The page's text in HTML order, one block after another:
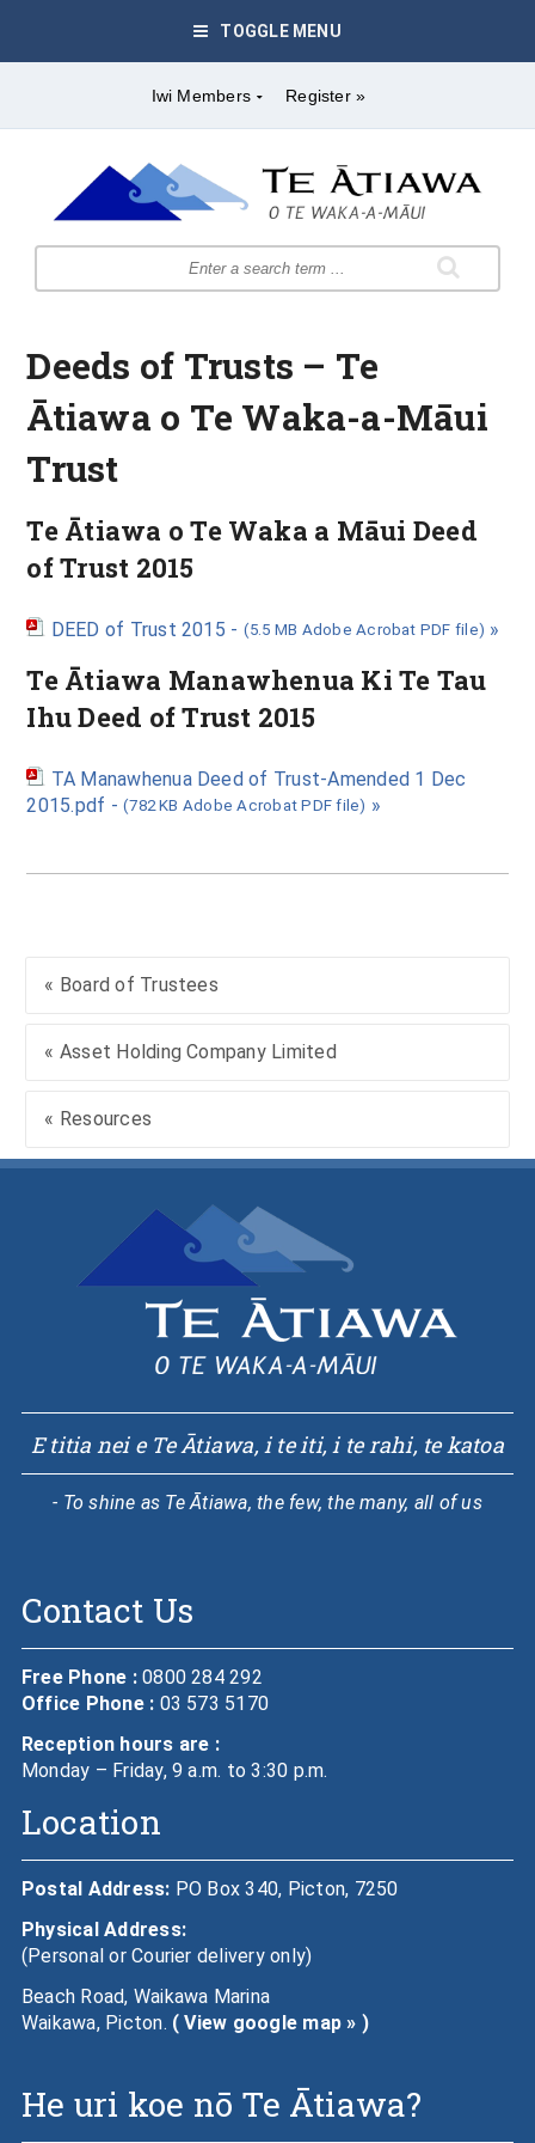
TOGGLE MENU
Iwi Members Register »
Deeds of Trusts – Te
Ātiawa o Te Waka-a-Māui
Trust
Te Ātiawa o Te Waka a Māui Deed
of Trust 2015
DEED of Trust 2015 - (5.5 MB Adobe Acrobat PDF file) »
Te Ātiawa Manawhenua Ki Te Tau
Ihu Deed of Trust 2015
TA Manawhenua Deed of Trust-Amended 1 Dec
2015.pdf -(782 KB Adobe Acrobat PDF file) »
« Board of Trustees
« Asset Holding Company Limited
« Resources
E titia nei e Te Ātiawa, i te iti, i te rahi, te katoa
- To shine as Te Ātiawa, the few, the many, all of us
Contact Us
Free Phone :0800 284 292
Office Phone : 03 573 5170
Reception hours are :
Monday – Friday, 9 a.m. to 3:30 p.m.
Location
Postal Address: PO Box 340, Picton, 7250
Physical Address:
(Personal or Courier delivery only)
Beach Road, Waikawa Marina
Waikawa, Picton. ( View google map » )
He uri koe nō Te Ātiawa?